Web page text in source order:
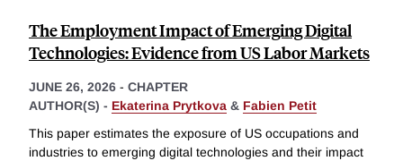
The Employment Impact of Emerging Digital
Technologies: Evidence from US Labor Markets
JUNE 26, 2026 - CHAPTER
AUTHOR(S) - Ekaterina Prytkova & Fabien Petit
This paper estimates the exposure of US occupations and
industries to emerging digital technologies and their impact